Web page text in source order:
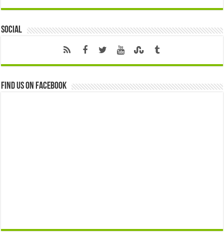
Social
Find us on Facebook